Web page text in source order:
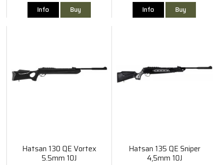
Info Buy Info Buy
Hatsan 130 QE Vortex
5.5mm 10J
Hatsan 135 QE Sniper
4,5mm 10J